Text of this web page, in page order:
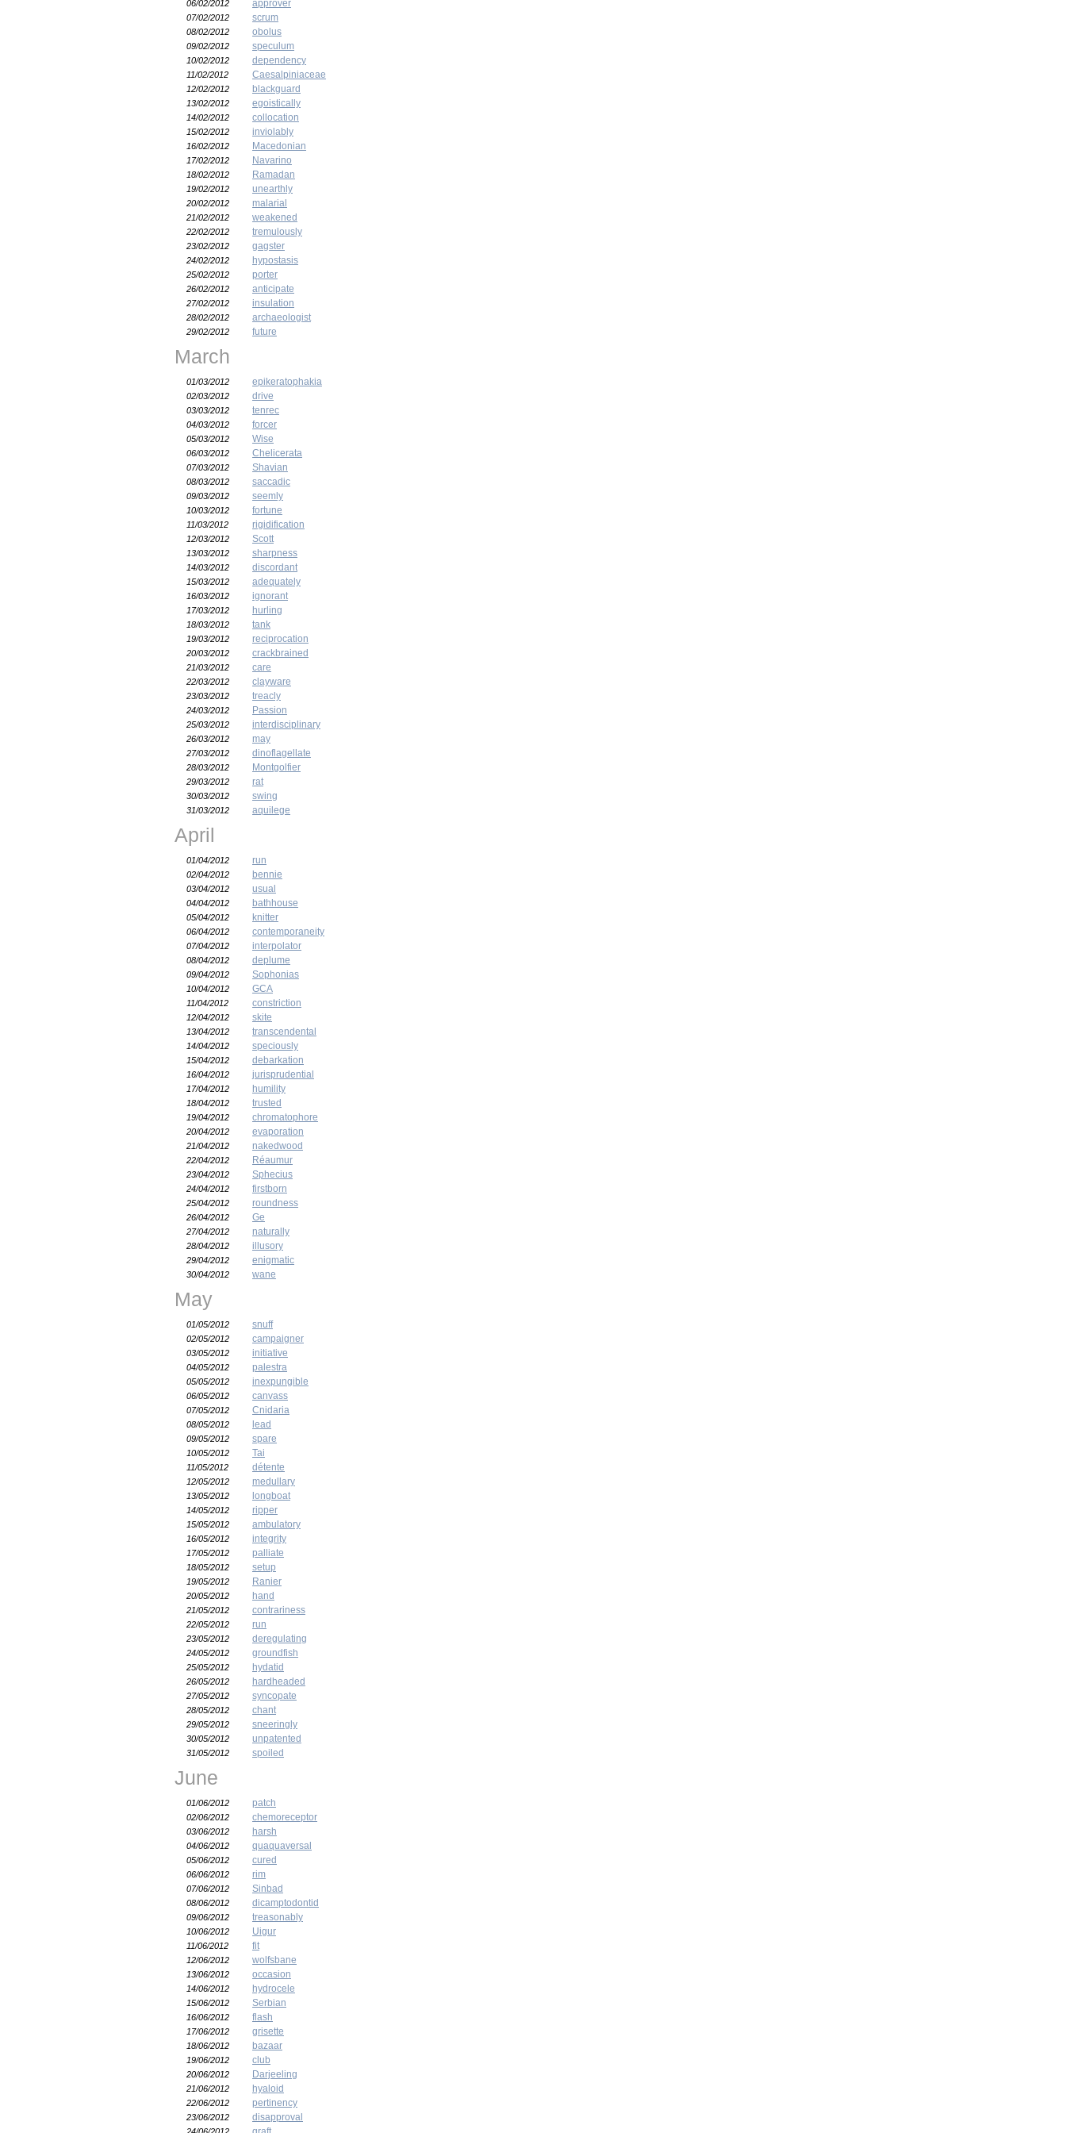
06/02/2012 approver
07/02/2012 scrum
08/02/2012 obolus
09/02/2012 speculum
10/02/2012 dependency
11/02/2012 Caesalpiniaceae
12/02/2012 blackguard
13/02/2012 egoistically
14/02/2012 collocation
15/02/2012 inviolably
16/02/2012 Macedonian
17/02/2012 Navarino
18/02/2012 Ramadan
19/02/2012 unearthly
20/02/2012 malarial
21/02/2012 weakened
22/02/2012 tremulously
23/02/2012 gagster
24/02/2012 hypostasis
25/02/2012 porter
26/02/2012 anticipate
27/02/2012 insulation
28/02/2012 archaeologist
29/02/2012 future
March
01/03/2012 epikeratophakia
02/03/2012 drive
03/03/2012 tenrec
04/03/2012 forcer
05/03/2012 Wise
06/03/2012 Chelicerata
07/03/2012 Shavian
08/03/2012 saccadic
09/03/2012 seemly
10/03/2012 fortune
11/03/2012 rigidification
12/03/2012 Scott
13/03/2012 sharpness
14/03/2012 discordant
15/03/2012 adequately
16/03/2012 ignorant
17/03/2012 hurling
18/03/2012 tank
19/03/2012 reciprocation
20/03/2012 crackbrained
21/03/2012 care
22/03/2012 clayware
23/03/2012 treacly
24/03/2012 Passion
25/03/2012 interdisciplinary
26/03/2012 may
27/03/2012 dinoflagellate
28/03/2012 Montgolfier
29/03/2012 rat
30/03/2012 swing
31/03/2012 aquilege
April
01/04/2012 run
02/04/2012 bennie
03/04/2012 usual
04/04/2012 bathhouse
05/04/2012 knitter
06/04/2012 contemporaneity
07/04/2012 interpolator
08/04/2012 deplume
09/04/2012 Sophonias
10/04/2012 GCA
11/04/2012 constriction
12/04/2012 skite
13/04/2012 transcendental
14/04/2012 speciously
15/04/2012 debarkation
16/04/2012 jurisprudential
17/04/2012 humility
18/04/2012 trusted
19/04/2012 chromatophore
20/04/2012 evaporation
21/04/2012 nakedwood
22/04/2012 Réaumur
23/04/2012 Sphecius
24/04/2012 firstborn
25/04/2012 roundness
26/04/2012 Ge
27/04/2012 naturally
28/04/2012 illusory
29/04/2012 enigmatic
30/04/2012 wane
May
01/05/2012 snuff
02/05/2012 campaigner
03/05/2012 initiative
04/05/2012 palestra
05/05/2012 inexpungible
06/05/2012 canvass
07/05/2012 Cnidaria
08/05/2012 lead
09/05/2012 spare
10/05/2012 Tai
11/05/2012 détente
12/05/2012 medullary
13/05/2012 longboat
14/05/2012 ripper
15/05/2012 ambulatory
16/05/2012 integrity
17/05/2012 palliate
18/05/2012 setup
19/05/2012 Ranier
20/05/2012 hand
21/05/2012 contrariness
22/05/2012 run
23/05/2012 deregulating
24/05/2012 groundfish
25/05/2012 hydatid
26/05/2012 hardheaded
27/05/2012 syncopate
28/05/2012 chant
29/05/2012 sneeringly
30/05/2012 unpatented
31/05/2012 spoiled
June
01/06/2012 patch
02/06/2012 chemoreceptor
03/06/2012 harsh
04/06/2012 quaquaversal
05/06/2012 cured
06/06/2012 rim
07/06/2012 Sinbad
08/06/2012 dicamptodontid
09/06/2012 treasonably
10/06/2012 Uigur
11/06/2012 fit
12/06/2012 wolfsbane
13/06/2012 occasion
14/06/2012 hydrocele
15/06/2012 Serbian
16/06/2012 flash
17/06/2012 grisette
18/06/2012 bazaar
19/06/2012 club
20/06/2012 Darjeeling
21/06/2012 hyaloid
22/06/2012 pertinency
23/06/2012 disapproval